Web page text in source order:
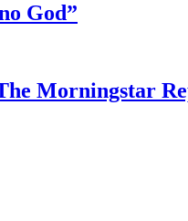
God”
Morningstar